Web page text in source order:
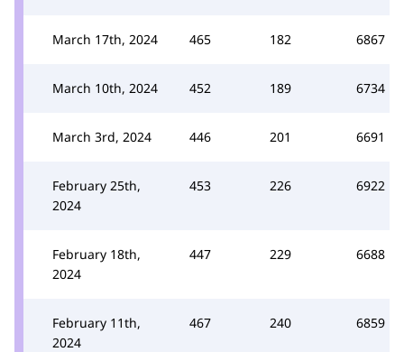
March 17th, 2024 465 182 6867
March 10th, 2024 452 189 6734
March 3rd, 2024 446 201 6691
February 25th,
2024
453 226 6922
February 18th,
2024
447 229 6688
February 11th,
2024
467 240 6859